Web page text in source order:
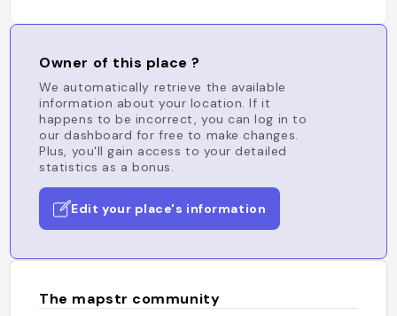
Owner of this place ?
We automatically retrieve the available
information about your location. If it
happens to be incorrect, you can log in to
our dashboard for free to make changes.
Plus, you'll gain access to your detailed
statistics as a bonus.
Edit your place's information
The mapstr community